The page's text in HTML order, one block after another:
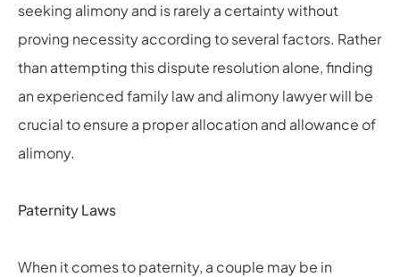
seeking alimony and is rarely a certainty without
proving necessity according to several factors. Rather
than attempting this dispute resolution alone, finding
an experienced family law and alimony lawyer will be
crucial to ensure a proper allocation and allowance of
alimony.
Paternity Laws
When it comes to paternity, a couple may be in